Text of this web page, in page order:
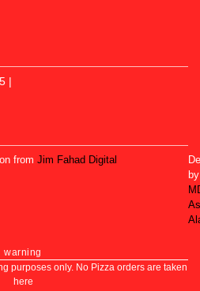
|
from Jim Fahad Digital
by
warning
purposes only. No Pizza orders are taken
here